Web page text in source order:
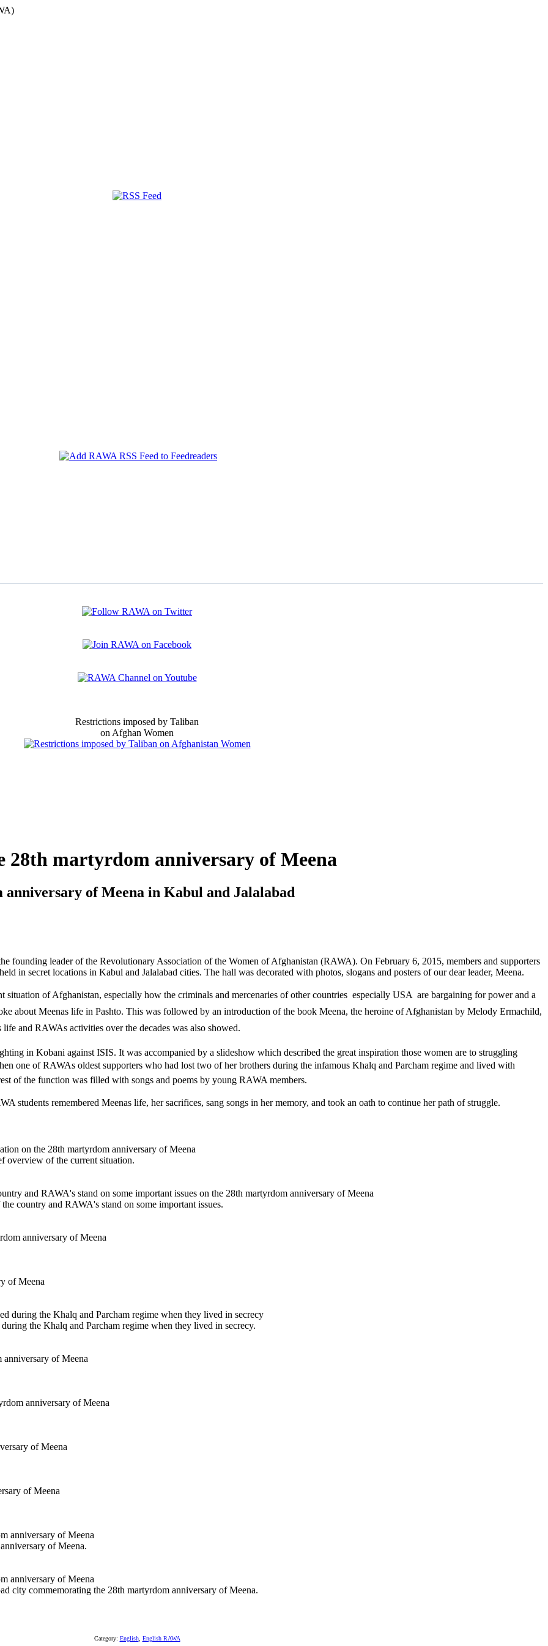
Restrictions imposed by Taliban
on Afghan Women
28th martyrdom anniversary of Meena
of Meena in Kabul and Jalalabad
founding leader of the Revolutionary Association of the Women of Afghanistan (RAWA). On February 6, 2015, members and supporters
in secret locations in Kabul and Jalalabad cities. The hall was decorated with photos, slogans and posters of our dear leader, Meena.
of Afghanistan, especially how the criminals and mercenaries of other countries  especially USA  are bargaining for power and a
about Meenas life in Pashto. This was followed by an introduction of the book Meena, the heroine of Afghanistan by Melody Ermachild,
and RAWAs activities over the decades was also showed.
in Kobani against ISIS. It was accompanied by a slideshow which described the great inspiration those women are to struggling
one of RAWAs oldest supporters who had lost two of her brothers during the infamous Khalq and Parcham regime and lived with
of the function was filled with songs and poems by young RAWA members.
students remembered Meenas life, her sacrifices, sang songs in her memory, and took an oath to continue her path of struggle.
overview of the current situation.
country and RAWA's stand on some important issues.
the Khalq and Parcham regime when they lived in secrecy.
of Meena.
city commemorating the 28th martyrdom anniversary of Meena.
Category: English, English RAWA